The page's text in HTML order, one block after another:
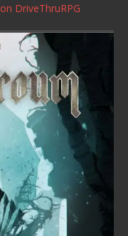
on DriveThruRPG